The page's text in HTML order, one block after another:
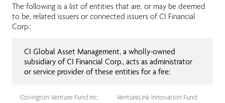
The following is a list of entities that are, or may be deemed
to be, related issuers or connected issuers of CI Financial
Corp.:
CI Global Asset Management, a wholly-owned
subsidiary of CI Financial Corp., acts as administrator
or service provider of these entities for a fee:
Covington Venture Fund Inc.
VentureLink Innovation Fund